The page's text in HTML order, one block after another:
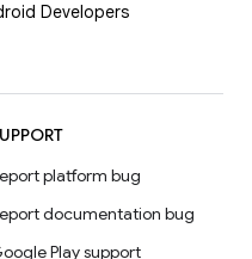
Developers
platform bug
documentation bug
Play support